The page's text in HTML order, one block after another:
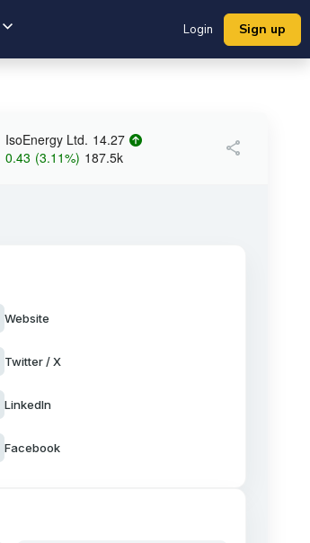
Login Sign up
IsoEnergy Ltd. 14.27
0.43 (3.11%) 187.5k share
Website
Twitter / X
LinkedIn
Facebook